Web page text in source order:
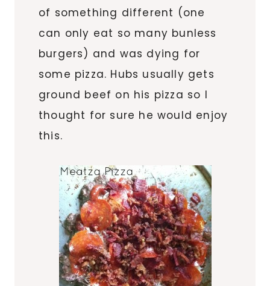
of something different (one
can only eat so many bunless
burgers) and was dying for
some pizza. Hubs usually gets
ground beef on his pizza so I
thought for sure he would enjoy
this.